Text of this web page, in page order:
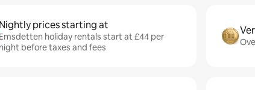
Nightly prices starting at
Emsdetten holiday rentals start at £44 per
night before taxes and fees